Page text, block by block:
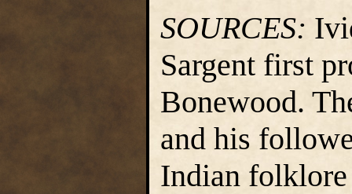
SOURCES:
Sargent first
Bonewood.
and his
Indian